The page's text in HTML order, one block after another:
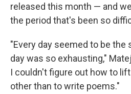
released this month — and
the period that's been so
"Every day seemed to be the
day was so exhausting,"
I couldn't figure out how to
other than to write poems."